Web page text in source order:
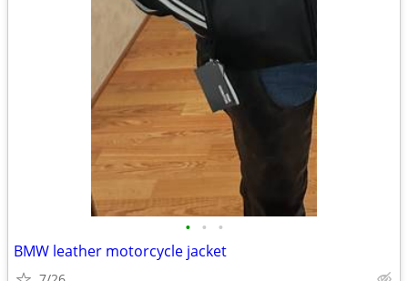
• • •
BMW leather motorcycle jacket